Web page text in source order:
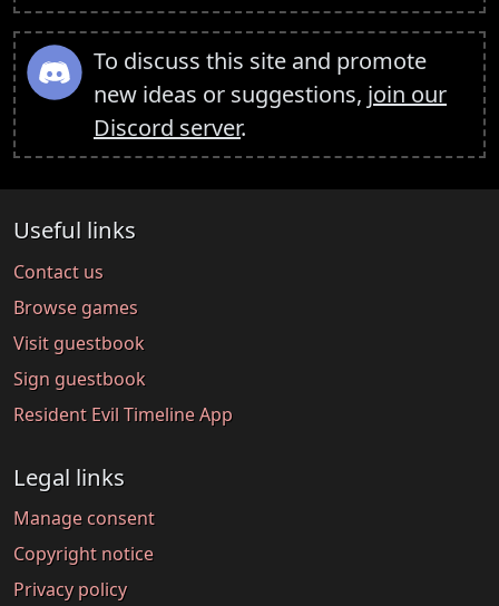
To discuss this site and promote
new ideas or suggestions, join our
Discord server.
Useful links
Contact us
Browse games
Visit guestbook
Sign guestbook
Resident Evil Timeline App
Legal links
Manage consent
Copyright notice
Privacy policy